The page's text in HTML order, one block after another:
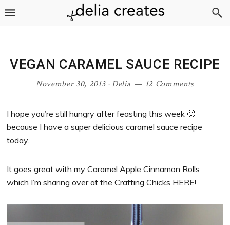
Skip
Skip
Skip
Skip
VEGAN CARAMEL SAUCE RECIPE
November 30, 2013·Delia 12 Comments
I hope you’re still hungry after feasting this week 🙂
because I have a super delicious caramel sauce recipe
today.
It goes great with my Caramel Apple Cinnamon Rolls
which I’m sharing over at the Crafting Chicks HERE!